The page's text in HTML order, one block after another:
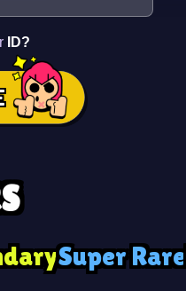
ID?
Super Rare